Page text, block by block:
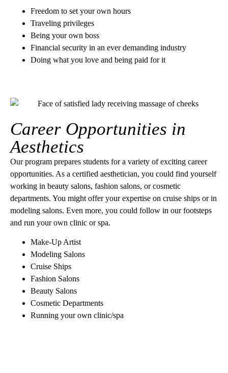
Freedom to set your own hours
Traveling privileges
Being your own boss
Financial security in an ever demanding industry
Doing what you love and being paid for it
Career Opportunities in
Aesthetics
Our program prepares students for a variety of exciting career
opportunities. As a certified aesthetician, you could find yourself
working in beauty salons, fashion salons, or cosmetic
departments. You might offer your expertise on cruise ships or in
modeling salons. Even more, you could follow in our footsteps
and run your own clinic or spa.
Make-Up Artist
Modeling Salons
Cruise Ships
Fashion Salons
Beauty Salons
Cosmetic Departments
Running your own clinic/spa